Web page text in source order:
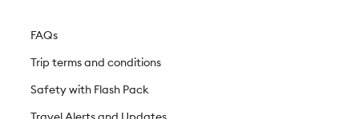
FAQs
Trip terms and conditions
Safety with Flash Pack